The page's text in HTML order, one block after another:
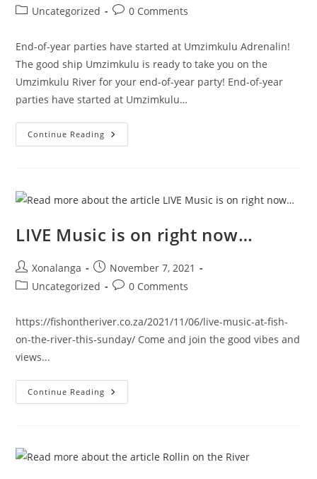
author:
published:
PostUncategorized
Post0 Comments
End-of-year parties have started at Umzimkulu Adrenalin!
The good ship Umzimkulu is ready to take you on the
Umzimkulu River for your end-of-year party! End-of-year
parties have started at Umzimkulu…
Continue Reading End-
Of-
At
Umzimkulu
LIVE Music is on right now…
Post
author:
Xonalanga
Post
published:
November 7, 2021
PostUncategorized
Post0 Comments
https://fishontheriver.co.za/2021/11/06/live-music-at-fish-
on-the-river-this-sunday/ Come and join the good vibes and
views...
Continue Reading LIVE
Music